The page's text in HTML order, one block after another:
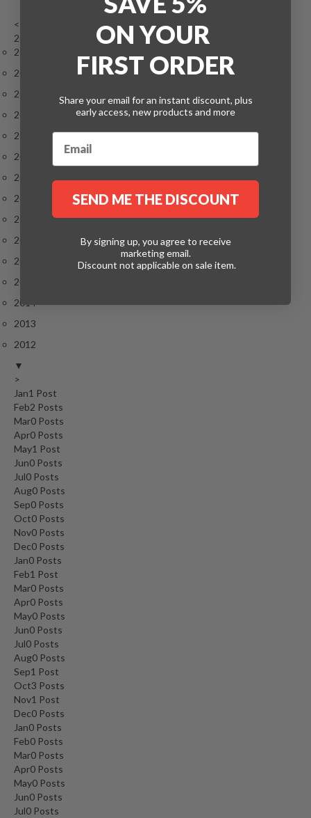
<
2026
2026
2025
2024
2023
2022
2021
2020
2019
2018
2017
2016
2015
2014
2013
2012
▼
>
Jan1 Post
Feb2 Posts
Mar0 Posts
Apr0 Posts
May1 Post
Jun0 Posts
Jul0 Posts
Aug0 Posts
Sep0 Posts
Oct0 Posts
Nov0 Posts
Dec0 Posts
Jan0 Posts
Feb1 Post
Mar0 Posts
Apr0 Posts
May0 Posts
Jun0 Posts
Jul0 Posts
Aug0 Posts
Sep1 Post
Oct3 Posts
Nov1 Post
Dec0 Posts
Jan0 Posts
Feb0 Posts
Mar0 Posts
Apr0 Posts
May0 Posts
Jun0 Posts
Jul0 Posts
ONYOUR
FIRST ORDER
Share your email for an instant discount, plus
early access, new products and more
SEND ME THE DISCOUNT
By signing up, you agree to receive
marketing email.
Discount not applicable on sale item.